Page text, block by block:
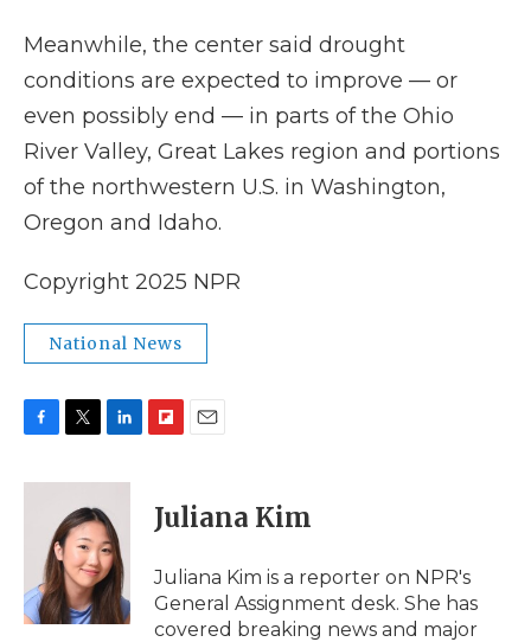
Meanwhile, the center said drought
conditions are expected to improve — or
even possibly end — in parts of the Ohio
River Valley, Great Lakes region and portions
of the northwestern U.S. in Washington,
Oregon and Idaho.
Copyright 2025 NPR
National News
c
k
i
t
t
e
r
n
e
d
I
n
p
b
a
d
i
l
Juliana Kim
Juliana Kim is a reporter on NPR's
General Assignment desk. She has
covered breaking news and major